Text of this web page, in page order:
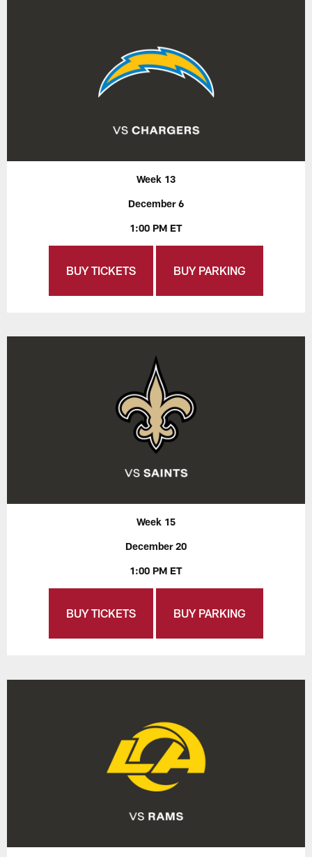
Week 13
December 6
1:00 PM ET
BUY TICKETS BUY PARKING
Week 15
December 20
1:00 PM ET
BUY TICKETS BUY PARKING